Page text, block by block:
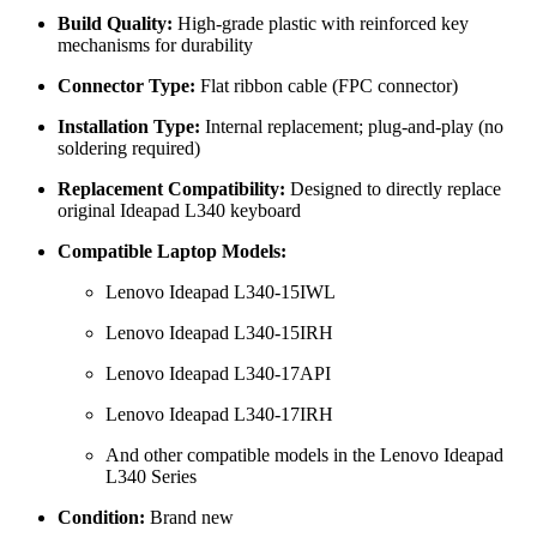
Build Quality: High-grade plastic with reinforced key
mechanisms for durability
Connector Type: Flat ribbon cable (FPC connector)
Installation Type: Internal replacement; plug-and-play (no
soldering required)
Replacement Compatibility: Designed to directly replace
original Ideapad L340 keyboard
Compatible Laptop Models:
Lenovo Ideapad L340-15IWL
Lenovo Ideapad L340-15IRH
Lenovo Ideapad L340-17API
Lenovo Ideapad L340-17IRH
And other compatible models in the Lenovo Ideapad
L340 Series
Condition: Brand new